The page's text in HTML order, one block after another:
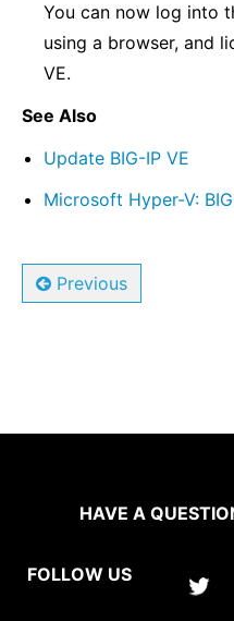
You can now log into
using a browser, and
VE.
See Also
Update BIG-IP VE
Microsoft Hyper-V:
Previous
HAVE A
FOLLOW US